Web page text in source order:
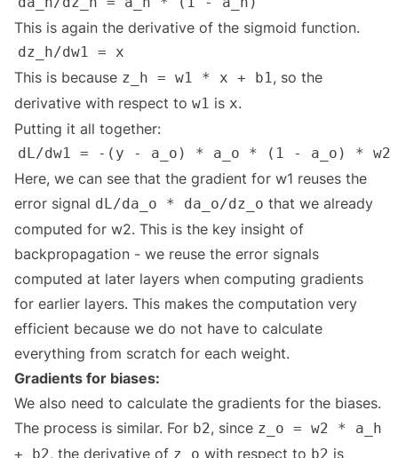
This is again the derivative of the sigmoid function.
This is because z_h = w1 * x + b1, so the
derivative with respect to w1 is x.
Putting it all together:
Here, we can see that the gradient for w1 reuses the
error signal dL/da_o * da_o/dz_o that we already
computed for w2. This is the key insight of
backpropagation - we reuse the error signals
computed at later layers when computing gradients
for earlier layers. This makes the computation very
efficient because we do not have to calculate
everything from scratch for each weight.
Gradients for biases:
We also need to calculate the gradients for the biases.
The process is similar. For b2, since z_o = w2 * a_h
+ b2, the derivative of z_o with respect to b2 is